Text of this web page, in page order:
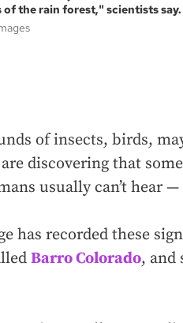
the rain forest," scientists say.
of insects, birds,
discovering that
usually can’t hear
has recorded these
Barro Colorado, and